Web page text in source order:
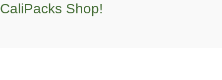
CaliPacks Shop!